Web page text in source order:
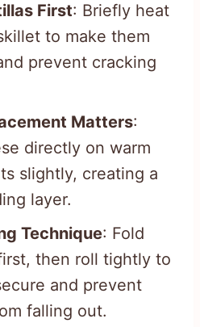
First: Briefly heat
to make them
prevent cracking
Matters:
directly on warm
slightly, creating a
layer.
Technique: Fold
then roll tightly to
and prevent
falling out.